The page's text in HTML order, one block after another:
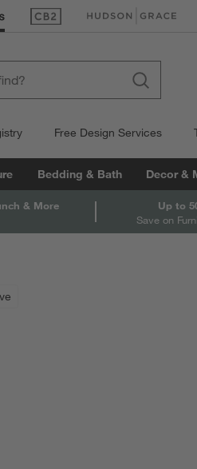
(Opens in new window)
(Opens in new
Free Design Services
Bedding & Bath Decor &
& More
Up to
Save on